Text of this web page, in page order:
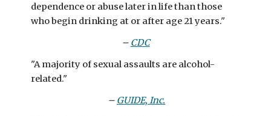
dependence or abuse later in life than those
who begin drinking at or after age 21 years."
– CDC
"A majority of sexual assaults are alcohol-
related."
– GUIDE, Inc.